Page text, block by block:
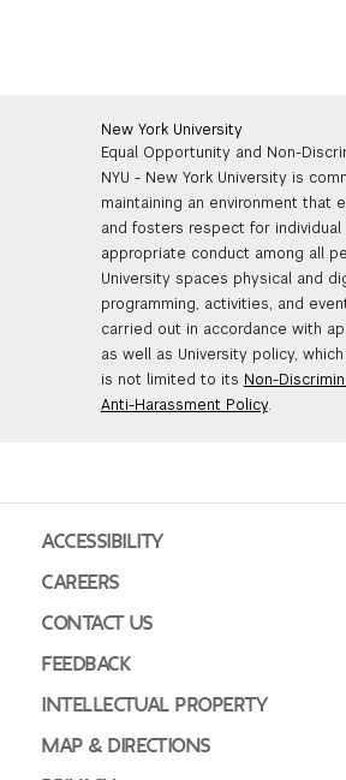
New York University
Equal Opportunity and Non-
NYU - New York University is
maintaining an environment that
and fosters respect for individual
appropriate conduct among all
University spaces physical and
programming, activities, and
carried out in accordance with
as well as University policy,
is not limited to its Non-
Anti-Harassment Policy.
ACCESSIBILITY
CAREERS
CONTACT US
FEEDBACK
INTELLECTUAL PROPERTY
MAP & DIRECTIONS